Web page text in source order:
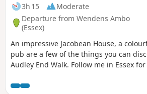
3h 15
Moderate
Departure from Wendens Ambo
(Essex)
An impressive Jacobean House, a
pub are a few of the things you can
Audley End Walk. Follow me in Essex
legged companions.